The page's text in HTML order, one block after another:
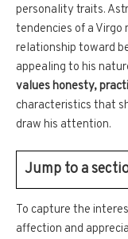
personality traits.
tendencies of a Virgo
relationship toward
appealing to his
values honesty,
characteristics that
draw his attention.
Jump to a
To capture the
affection and